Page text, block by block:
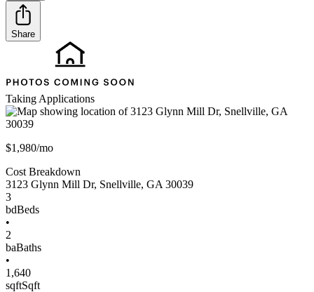
Share
Taking Applications
$1,980/mo
Cost Breakdown
3123 Glynn Mill Dr, Snellville, GA 30039
3
bdBeds
•
2
baBaths
•
1,640
sqftSqft